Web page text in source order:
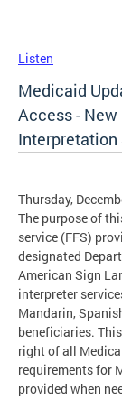
Listen
Medicaid
Access - New
Interpretation
Thursday,
The purpose of
service (FFS)
designated
American Sign
interpreter
Mandarin,
beneficiaries.
right of all
requirements for
provided when